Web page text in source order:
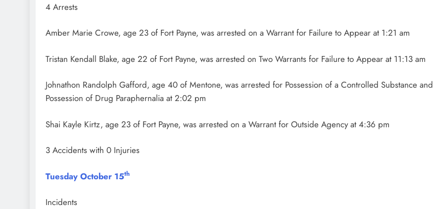
4 Arrests
Amber Marie Crowe, age 23 of Fort Payne, was arrested on a Warrant for Failure to Appear at 1:21 am
Tristan Kendall Blake, age 22 of Fort Payne, was arrested on Two Warrants for Failure to Appear at 11:13 am
Johnathon Randolph Gafford, age 40 of Mentone, was arrested for Possession of a Controlled Substance and
Possession of Drug Paraphernalia at 2:02 pm
Shai Kayle Kirtz, age 23 of Fort Payne, was arrested on a Warrant for Outside Agency at 4:36 pm
3 Accidents with 0 Injuries
Tuesday October 15th
Incidents